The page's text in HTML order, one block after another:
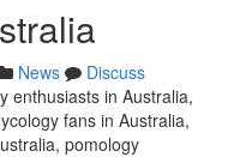
News
Discuss
enthusiasts in Australia,
fans in Australia,
pomology